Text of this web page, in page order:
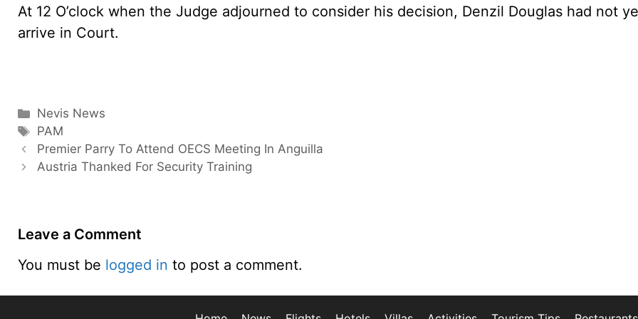
At 12 O’clock when the Judge adjourned to consider his decision, Denzil Douglas had not
arrive in Court.
Categories
Nevis News
Tags
PAM
Premier Parry To Attend OECS Meeting In Anguilla
Austria Thanked For Security Training
Leave a Comment
You must be logged in to post a comment.